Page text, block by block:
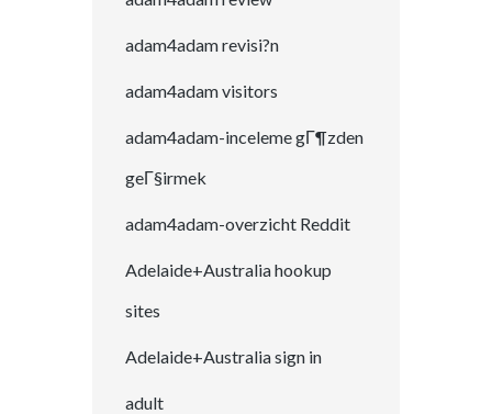
adam4adam revisi?n
adam4adam visitors
adam4adam-inceleme gГ¶zden
geГ§irmek
adam4adam-overzicht Reddit
Adelaide+Australia hookup
sites
Adelaide+Australia sign in
adult